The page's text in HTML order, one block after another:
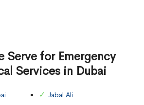
Serve for Emergency
Services in Dubai
Jabal Ali